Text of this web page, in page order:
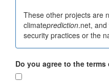
These other projects are
climateprediction.net,
security practices or the
Do you agree to the